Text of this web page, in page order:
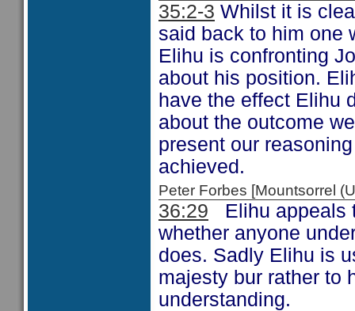
35:2-3 Whilst it is
said back to him one
Elihu is confronting
about his position.
have the effect Elihu
about the outcome
present our
achieved.
Peter Forbes [Mountsorrel
36:29 Elihu appeals
whether anyone
does. Sadly Elihu is
majesty bur rather to
understanding.